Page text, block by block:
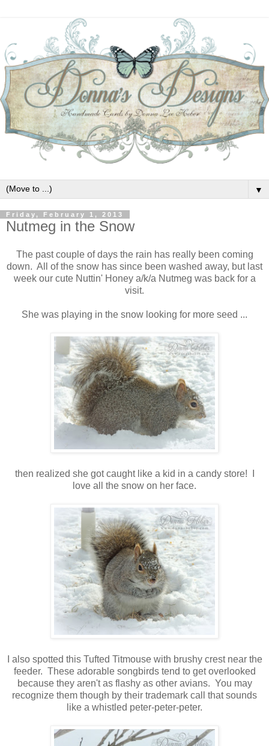
▼
Friday, February 1, 2013
Nutmeg in the Snow
The past couple of days the rain has really been coming
down. All of the snow has since been washed away, but last
week our cute Nuttin' Honey a/k/a Nutmeg was back for a
visit.
She was playing in the snow looking for more seed ...
then realized she got caught like a kid in a candy store! I
love all the snow on her face.
I also spotted this Tufted Titmouse with brushy crest near the
feeder. These adorable songbirds tend to get overlooked
because they aren't as flashy as other avians. You may
recognize them though by their trademark call that sounds
like a whistled peter-peter-peter.